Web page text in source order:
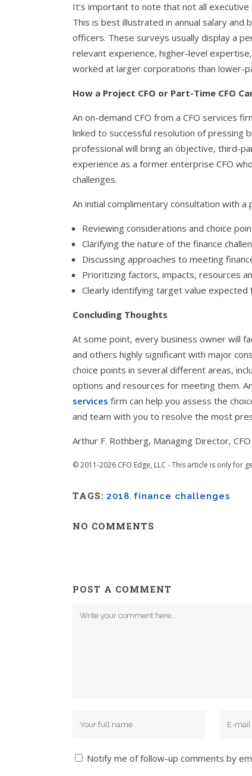
It’s important to note that not all
This is best illustrated in annual salary and
officers. These surveys usually display a
relevant experience, higher-level
worked at larger corporations than lower-
How a Project CFO or Part-Time CFO
An on-demand CFO from a CFO services
linked to successful resolution of pressing
professional will bring an objective, third-
experience as a former enterprise CFO
challenges.
An initial complimentary consultation with
Reviewing considerations and choice
Clarifying the nature of the finance
Discussing approaches to meeting
Prioritizing factors, impacts, resources
Clearly identifying target value expected
Concluding Thoughts
At some point, every business owner will
and others highly significant with major
choice points in several different areas,
options and resources for meeting them.
services firm can help you assess the
and team with you to resolve the most
Arthur F. Rothberg, Managing Director,
© 2011-2026 CFO Edge, LLC - This article is only
TAGS: 2018, finance challenges
NO COMMENTS
POST A COMMENT
Notify me of follow-up comments by